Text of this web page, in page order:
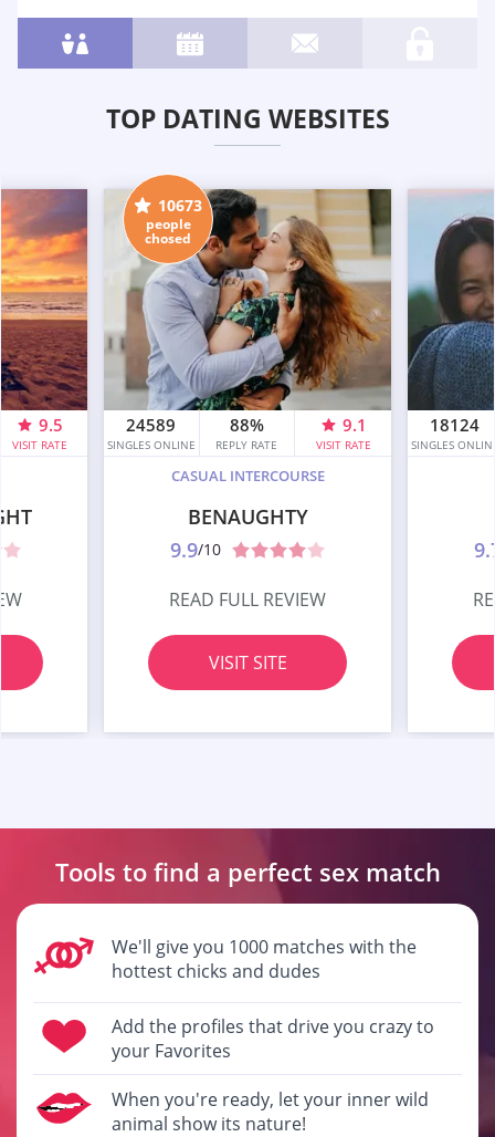
TOP DATING WEBSITES
9.5
VISIT RATE
10673
people
chosed
24589
SINGLES ONLINE
88%
REPLY RATE
9.1
VISIT RATE
CASUAL INTERCOURSE
BENAUGHTY
9.9/10
READ FULL REVIEW
VISIT SITE
18124
SINGLES
Tools to find a perfect sex match
We'll give you 1000 matches with the
hottest chicks and dudes
Add the profiles that drive you crazy to
your Favorites
When you're ready, let your inner wild
animal show its nature!